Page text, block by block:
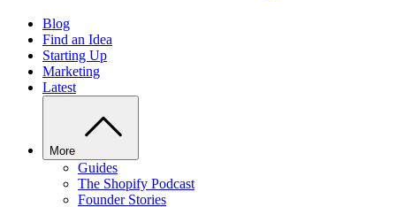
Blog
Find an Idea
Starting Up
Marketing
Latest
More
Guides
The Shopify Podcast
Founder Stories